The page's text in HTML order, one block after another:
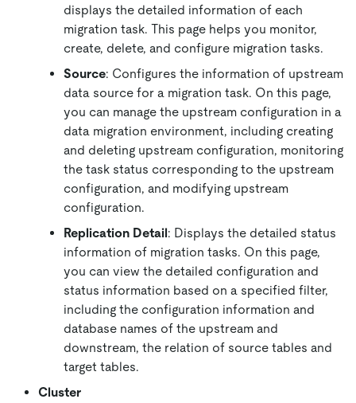
displays the detailed information of each
migration task. This page helps you monitor,
create, delete, and configure migration tasks.
Source: Configures the information of upstream
data source for a migration task. On this page,
you can manage the upstream configuration in a
data migration environment, including creating
and deleting upstream configuration, monitoring
the task status corresponding to the upstream
configuration, and modifying upstream
configuration.
Replication Detail: Displays the detailed status
information of migration tasks. On this page,
you can view the detailed configuration and
status information based on a specified filter,
including the configuration information and
database names of the upstream and
downstream, the relation of source tables and
target tables.
Cluster